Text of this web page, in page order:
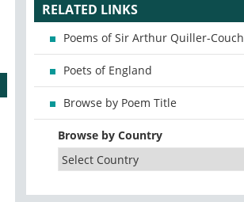
RELATED LINKS
Poems of Sir Arthur Quiller-Couch
Poets of England
Browse by Poem Title
Browse by Country